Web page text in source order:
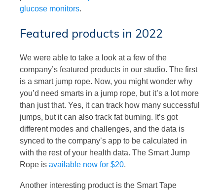
glucose monitors.
Featured products in 2022
We were able to take a look at a few of the
company’s featured products in our studio. The first
is a smart jump rope. Now, you might wonder why
you’d need smarts in a jump rope, but it’s a lot more
than just that. Yes, it can track how many successful
jumps, but it can also track fat burning. It’s got
different modes and challenges, and the data is
synced to the company’s app to be calculated in
with the rest of your health data. The Smart Jump
Rope is available now for $20.
Another interesting product is the Smart Tape